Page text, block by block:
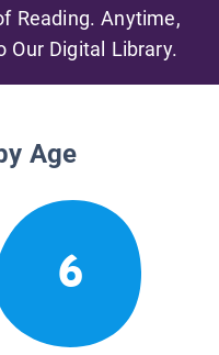
Reading. Anytime,
Our Digital Library.
Age
6